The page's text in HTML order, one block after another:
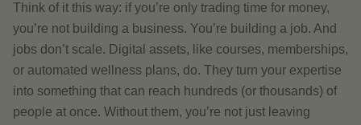
Think of it this way: if you’re only trading time for money,
you’re not building a business. You’re building a job. And
jobs don’t scale. Digital assets, like courses, memberships,
or automated wellness plans, do. They turn your expertise
into something that can reach hundreds (or thousands) of
people at once. Without them, you’re not just leaving